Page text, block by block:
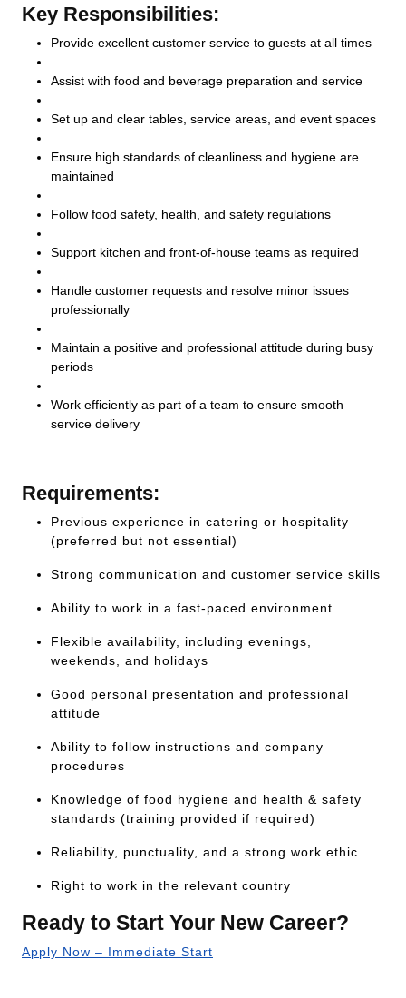
Key Responsibilities:
Provide excellent customer service to guests at all times
Assist with food and beverage preparation and service
Set up and clear tables, service areas, and event spaces
Ensure high standards of cleanliness and hygiene are
maintained
Follow food safety, health, and safety regulations
Support kitchen and front-of-house teams as required
Handle customer requests and resolve minor issues
professionally
Maintain a positive and professional attitude during busy
periods
Work efficiently as part of a team to ensure smooth
service delivery
Requirements:
Previous experience in catering or hospitality
(preferred but not essential)
Strong communication and customer service skills
Ability to work in a fast-paced environment
Flexible availability, including evenings,
weekends, and holidays
Good personal presentation and professional
attitude
Ability to follow instructions and company
procedures
Knowledge of food hygiene and health & safety
standards (training provided if required)
Reliability, punctuality, and a strong work ethic
Right to work in the relevant country
Ready to Start Your New Career?
Apply Now – Immediate Start